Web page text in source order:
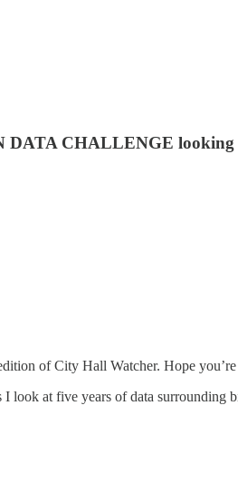
CHALLENGE looking
of City Hall Watcher. Hope
look at five years of data